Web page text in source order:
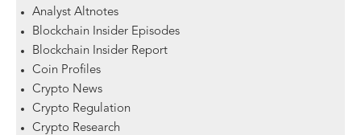
Analyst Altnotes
Blockchain Insider Episodes
Blockchain Insider Report
Coin Profiles
Crypto News
Crypto Regulation
Crypto Research